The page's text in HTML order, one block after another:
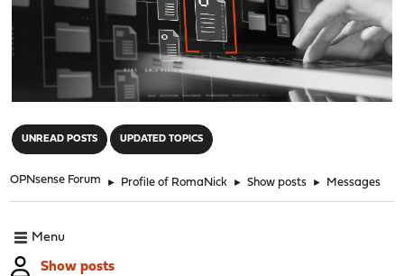
UNREAD POSTS UPDATED TOPICS
OPNsense Forum ► Profile of RomaNick ► Show posts ► Messages
Menu
Show posts